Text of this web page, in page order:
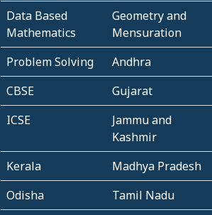
Data Based
Mathematics
Geometry and
Mensuration
Problem Solving
Andhra
CBSE
Gujarat
ICSE
Jammu and
Kashmir
Kerala Madhya Pradesh
Odisha
Tamil Nadu